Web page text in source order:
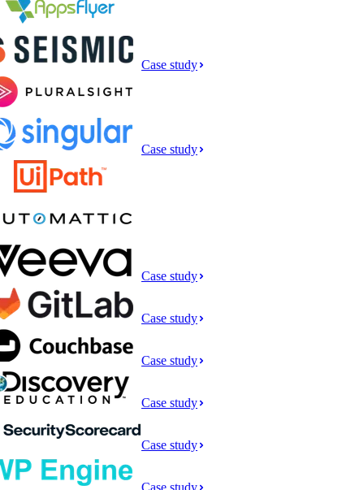
Case study
Case study
Case study
Case study
Case study
Case study
Case study